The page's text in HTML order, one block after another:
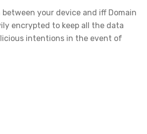
your device and iff Domain
encrypted to keep all the data
intentions in the event of